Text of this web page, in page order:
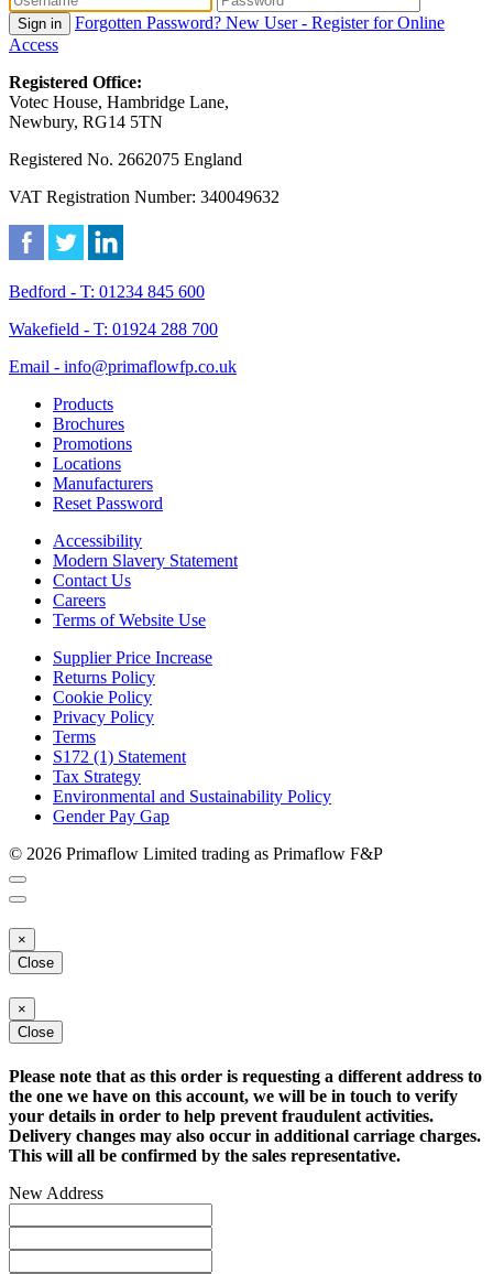
Sign in Forgotten Password? New User - Register for Online
Access
Registered Office:
Votec House, Hambridge Lane,
Newbury, RG14 5TN
Registered No. 2662075 England
VAT Registration Number: 340049632
Bedford - T: 01234 845 600
Wakefield - T: 01924 288 700
Email - info@primaflowfp.co.uk
Products
Brochures
Promotions
Locations
Manufacturers
Reset Password
Accessibility
Modern Slavery Statement
Contact Us
Careers
Terms of Website Use
Supplier Price Increase
Returns Policy
Cookie Policy
Privacy Policy
Terms
S172 (1) Statement
Tax Strategy
Environmental and Sustainability Policy
Gender Pay Gap
© 2026 Primaflow Limited trading as Primaflow F&P
×
Close
×
Close
Please note that as this order is requesting a different address to
the one we have on this account, we will be in touch to verify
your details in order to help prevent fraudulent activities.
Delivery changes may also occur in additional carriage charges.
This will all be confirmed by the sales representative.
New Address